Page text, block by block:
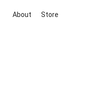
About Store